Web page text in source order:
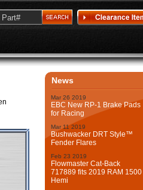
News
Mar 26 2019
EBC New RP-1 Brake Pads
for Racing
Mar 11 2019
Bushwacker DRT Style™
Fender Flares
Feb 23 2019
Flowmaster Cat-Back
717889 fits 2019 RAM 1500
Hemi